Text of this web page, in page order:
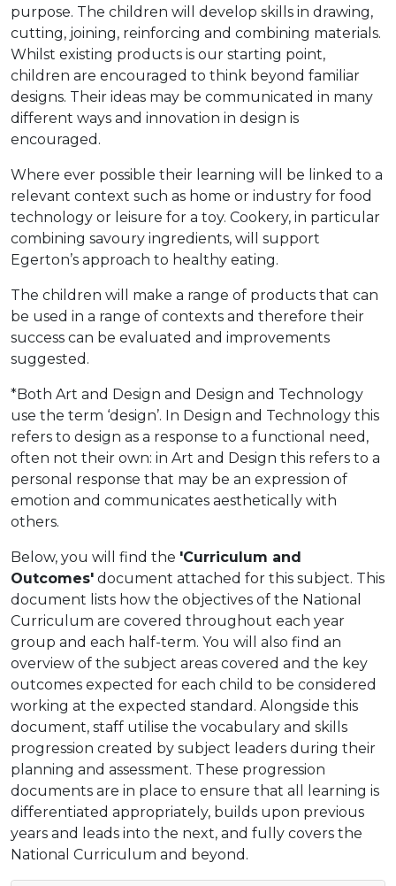
purpose. The children will develop skills in drawing,
cutting, joining, reinforcing and combining materials.
Whilst existing products is our starting point,
children are encouraged to think beyond familiar
designs. Their ideas may be communicated in many
different ways and innovation in design is
encouraged.
Where ever possible their learning will be linked to a
relevant context such as home or industry for food
technology or leisure for a toy. Cookery, in particular
combining savoury ingredients, will support
Egerton’s approach to healthy eating.
The children will make a range of products that can
be used in a range of contexts and therefore their
success can be evaluated and improvements
suggested.
*Both Art and Design and Design and Technology
use the term ‘design’. In Design and Technology this
refers to design as a response to a functional need,
often not their own: in Art and Design this refers to a
personal response that may be an expression of
emotion and communicates aesthetically with
others.
Below, you will find the 'Curriculum and
Outcomes' document attached for this subject. This
document lists how the objectives of the National
Curriculum are covered throughout each year
group and each half-term. You will also find an
overview of the subject areas covered and the key
outcomes expected for each child to be considered
working at the expected standard. Alongside this
document, staff utilise the vocabulary and skills
progression created by subject leaders during their
planning and assessment. These progression
documents are in place to ensure that all learning is
differentiated appropriately, builds upon previous
years and leads into the next, and fully covers the
National Curriculum and beyond.